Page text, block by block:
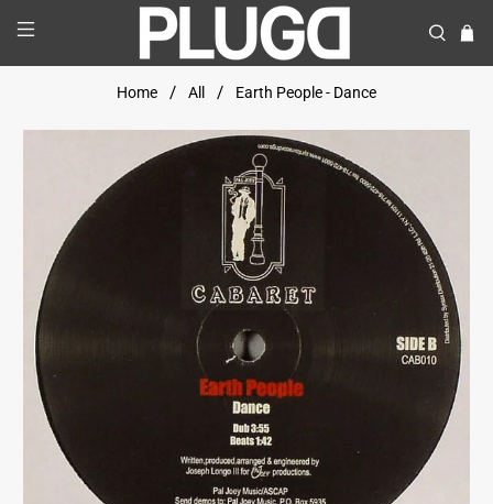
Home All Earth People - Dance